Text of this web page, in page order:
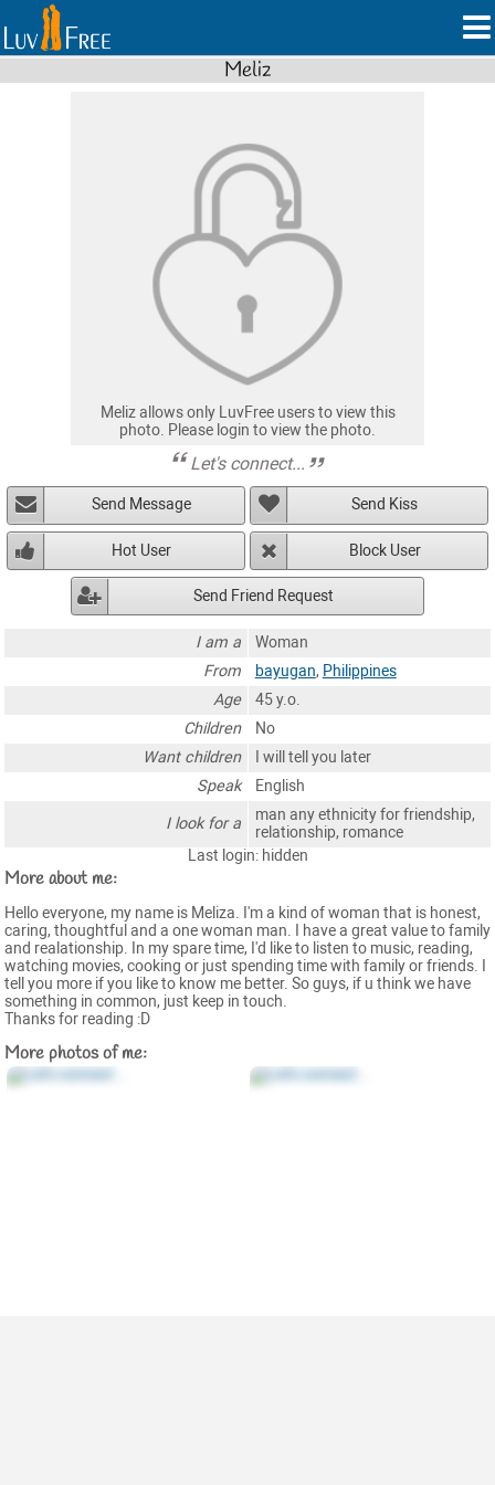
Meliz
Meliz allows only LuvFree users to view this
photo. Please login to view the photo.
Let's connect...
Send Message Send Kiss
Hot User Block User
Send Friend Request
I am a
Woman
From
bayugan, Philippines
Age
45 y.o.
Children
No
Want children
I will tell you later
Speak
English
I look for a
man any ethnicity for friendship,
relationship, romance
Last login: hidden
More about me:
Hello everyone, my name is Meliza. I'm a kind of woman that is honest,
caring, thoughtful and a one woman man. I have a great value to family
and realationship. In my spare time, I'd like to listen to music, reading,
watching movies, cooking or just spending time with family or friends. I
tell you more if you like to know me better. So guys, if u think we have
something in common, just keep in touch.
Thanks for reading :D
More photos of me: